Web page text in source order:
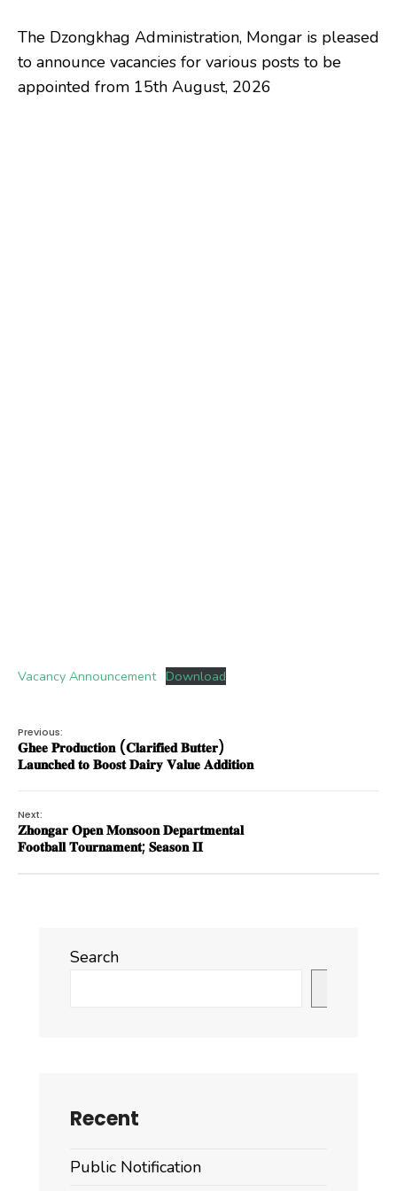
The Dzongkhag Administration, Mongar is pleased
to announce vacancies for various posts to be
appointed from 15th August, 2026
Vacancy Announcement Download
Previous:
𝐆𝐡𝐞𝐞 𝐏𝐫𝐨𝐝𝐮𝐜𝐭𝐢𝐨𝐧 (𝐂𝐥𝐚𝐫𝐢𝐟𝐢𝐞𝐝 𝐁𝐮𝐭𝐭𝐞𝐫)
𝐋𝐚𝐮𝐧𝐜𝐡𝐞𝐝 𝐭𝐨 𝐁𝐨𝐨𝐬𝐭 𝐃𝐚𝐢𝐫𝐲 𝐕𝐚𝐥𝐮𝐞 𝐀𝐝𝐝𝐢𝐭𝐢𝐨𝐧
Next:
𝐙𝐡𝐨𝐧𝐠𝐚𝐫 𝐎𝐩𝐞𝐧 𝐌𝐨𝐧𝐬𝐨𝐨𝐧 𝐃𝐞𝐩𝐚𝐫𝐭𝐦𝐞𝐧𝐭𝐚𝐥
𝐅𝐨𝐨𝐭𝐛𝐚𝐥𝐥 𝐓𝐨𝐮𝐫𝐧𝐚𝐦𝐞𝐧𝐭; 𝐒𝐞𝐚𝐬𝐨𝐧 𝐈𝐈
Search
Recent
Public Notification